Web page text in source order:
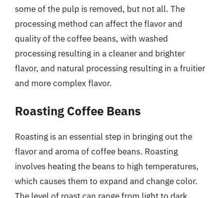
some of the pulp is removed, but not all. The
processing method can affect the flavor and
quality of the coffee beans, with washed
processing resulting in a cleaner and brighter
flavor, and natural processing resulting in a fruitier
and more complex flavor.
Roasting Coffee Beans
Roasting is an essential step in bringing out the
flavor and aroma of coffee beans. Roasting
involves heating the beans to high temperatures,
which causes them to expand and change color.